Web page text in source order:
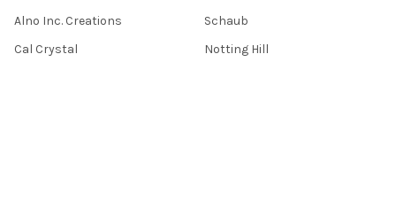
Alno Inc. Creations
Cal Crystal
Schaub
Notting Hill